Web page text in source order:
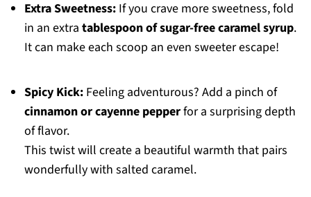
Extra Sweetness:If you crave more sweetness, fold
in an extra tablespoon of sugar-free caramel syrup.
It can make each scoop an even sweeter escape!
Spicy Kick:Feeling adventurous? Add a pinch of
cinnamon or cayenne pepperfor a surprising depth
of flavor.
This twist will create a beautiful warmth that pairs
wonderfully with salted caramel.